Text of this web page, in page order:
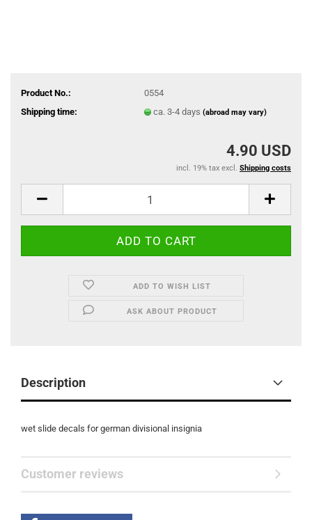
Product No.:
0554
Shipping time:
ca. 3-4 days (abroad may vary)
4.90 USD
incl. 19% tax excl. Shipping costs
ADD TO WISH LIST
ASK ABOUT PRODUCT
Description
wet slide decals for german divisional insignia
Customer reviews